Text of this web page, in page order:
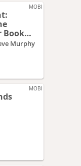
MOBI
Book
Murphy
MOBI